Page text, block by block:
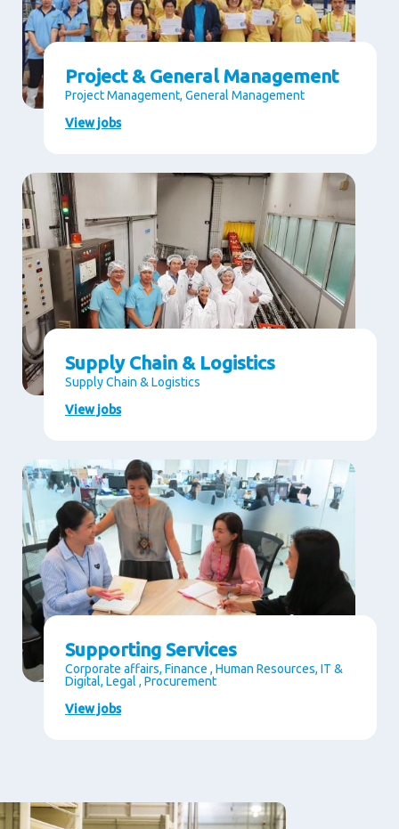
Project & General Management
Project Management, General Management
View jobs
Supply Chain & Logistics
Supply Chain & Logistics
View jobs
Supporting Services
Corporate affairs, Finance , Human Resources, IT &
Digital, Legal , Procurement
View jobs